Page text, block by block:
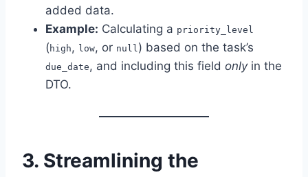
added data.
Example: Calculating a priority_level
(high, low, or null) based on the task’s
due_date, and including this field onlyin the
DTO.
3. Streamlining the